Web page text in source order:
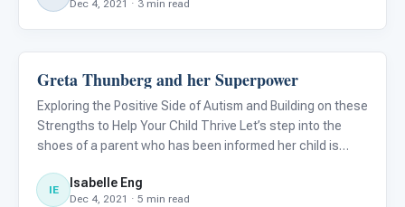
Dec 4, 2021 · 3 min read
About Autism
Greta Thunberg and her Superpower
Exploring the Positive Side of Autism and Building on these
Strengths to Help Your Child Thrive Let’s step into the
shoes of a parent who has been informed her child is
IE Isabelle Eng
Dec 4, 2021 · 5 min read